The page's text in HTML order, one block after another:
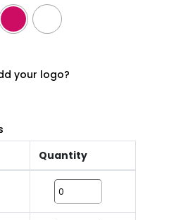
your logo?
Quantity